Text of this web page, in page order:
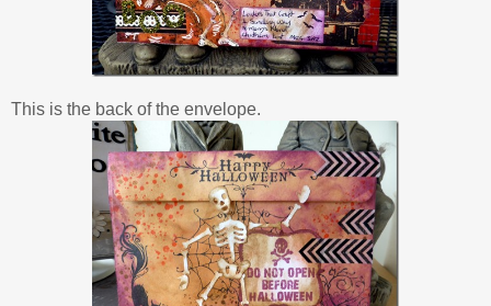
This is the back of the envelope.